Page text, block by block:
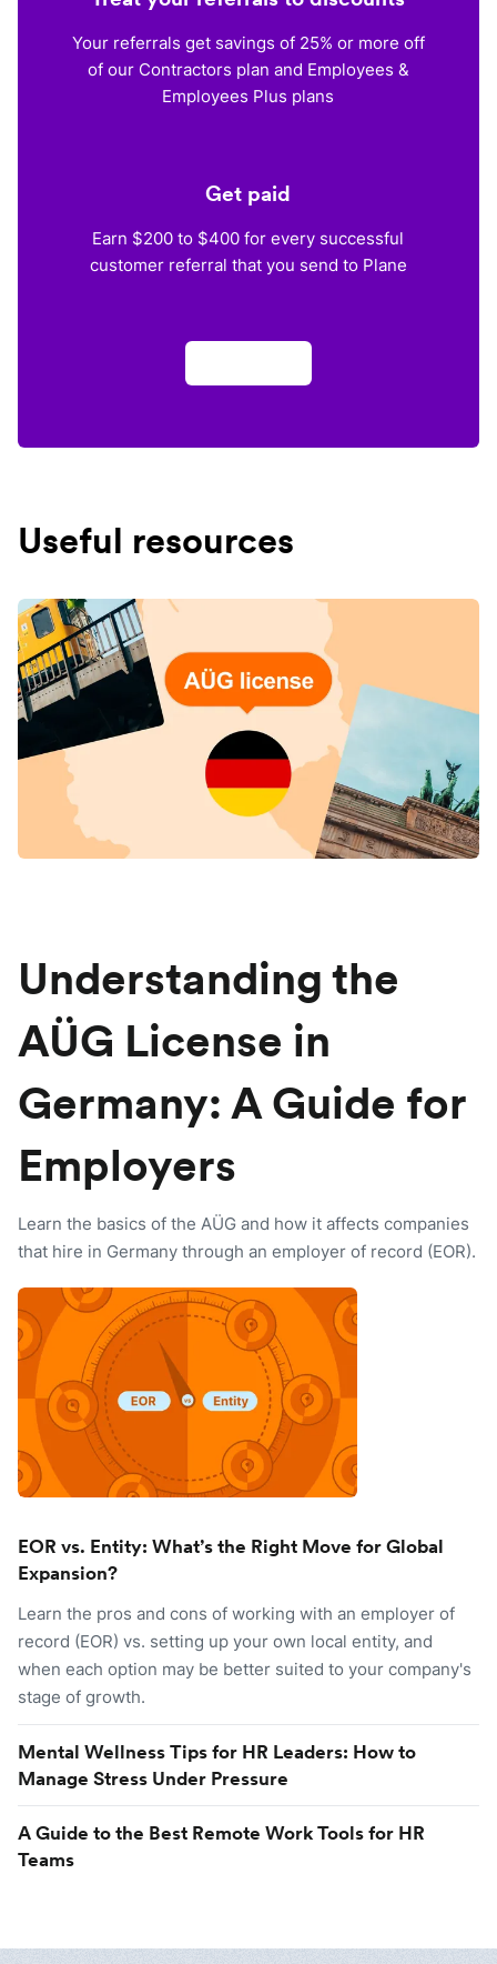
Your referrals get savings of 25% or more off
of our Contractors plan and Employees &
Employees Plus plans
Get paid
Earn $200 to $400 for every successful
customer referral that you send to Plane
Useful resources
Understanding the
AÜG License in
Germany: A Guide for
Employers
Learn the basics of the AÜG and how it affects companies
that hire in Germany through an employer of record (EOR).
EOR vs. Entity: What’s the Right Move for Global
Expansion?
Learn the pros and cons of working with an employer of
record (EOR) vs. setting up your own local entity, and
when each option may be better suited to your company's
stage of growth.
Mental Wellness Tips for HR Leaders: How to
Manage Stress Under Pressure
A Guide to the Best Remote Work Tools for HR
Teams